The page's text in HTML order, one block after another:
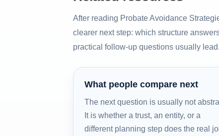
After reading Probate Avoidance
clearer next step: which structure
practical follow-up questions usually lead.
What people compare next
The next question is usually not
It is whether a trust, an entity, or a
different planning step does the real